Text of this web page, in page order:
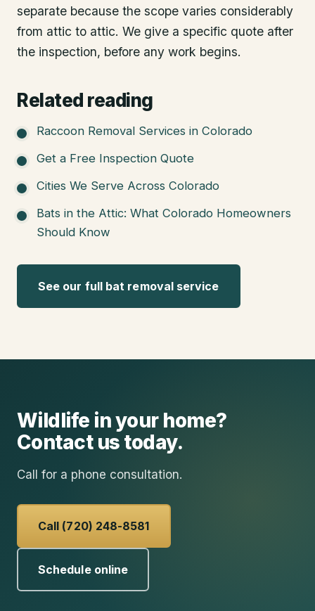
separate because the scope varies considerably
from attic to attic. We give a specific quote after
the inspection, before any work begins.
Related reading
Raccoon Removal Services in Colorado
Get a Free Inspection Quote
Cities We Serve Across Colorado
Bats in the Attic: What Colorado Homeowners
Should Know
See our full bat removal service
Wildlife in your home?
Contact us today.
Call for a phone consultation.
Call (720) 248-8581
Schedule online